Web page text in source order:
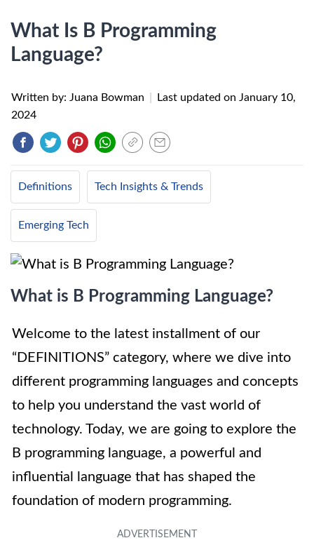
What Is B Programming
Language?
Written by: Juana Bowman Last updated on January 10,
2024
Definitions Tech Insights & Trends
Emerging Tech
What is B Programming Language?
Welcome to the latest installment of our
“DEFINITIONS” category, where we dive into
different programming languages and concepts
to help you understand the vast world of
technology. Today, we are going to explore the
B programming language, a powerful and
influential language that has shaped the
foundation of modern programming.